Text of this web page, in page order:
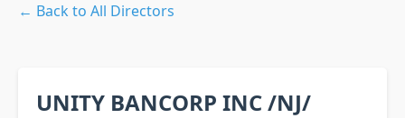
← Back to All Directors
UNITY BANCORP INC /NJ/